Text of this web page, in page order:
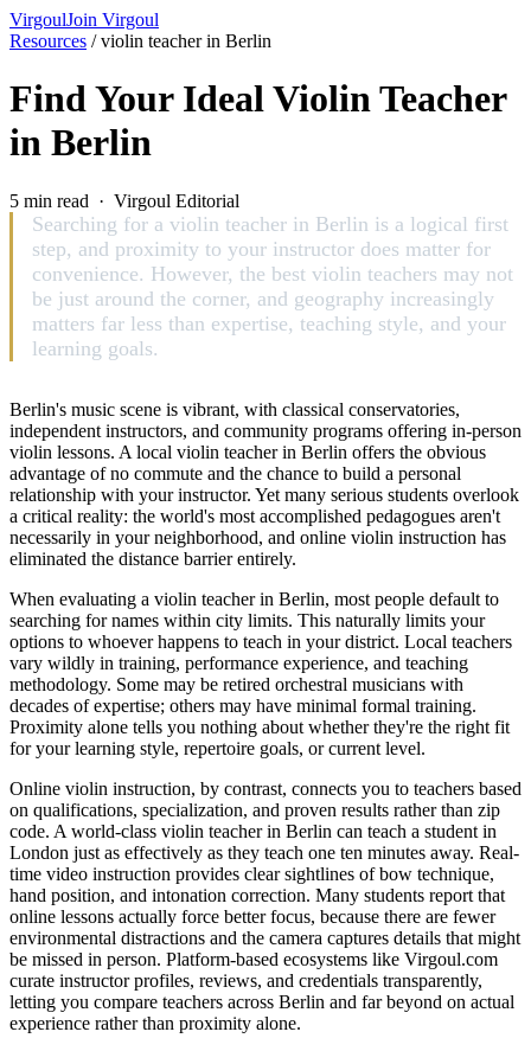
VirgoulJoin Virgoul
Resources /violin teacher in Berlin
Find Your Ideal Violin Teacher
in Berlin
5 min read · Virgoul Editorial
Searching for a violin teacher in Berlin is a logical first
step, and proximity to your instructor does matter for
convenience. However, the best violin teachers may not
be just around the corner, and geography increasingly
matters far less than expertise, teaching style, and your
learning goals.
Berlin's music scene is vibrant, with classical conservatories,
independent instructors, and community programs offering in-person
violin lessons. A local violin teacher in Berlin offers the obvious
advantage of no commute and the chance to build a personal
relationship with your instructor. Yet many serious students overlook
a critical reality: the world's most accomplished pedagogues aren't
necessarily in your neighborhood, and online violin instruction has
eliminated the distance barrier entirely.
When evaluating a violin teacher in Berlin, most people default to
searching for names within city limits. This naturally limits your
options to whoever happens to teach in your district. Local teachers
vary wildly in training, performance experience, and teaching
methodology. Some may be retired orchestral musicians with
decades of expertise; others may have minimal formal training.
Proximity alone tells you nothing about whether they're the right fit
for your learning style, repertoire goals, or current level.
Online violin instruction, by contrast, connects you to teachers based
on qualifications, specialization, and proven results rather than zip
code. A world-class violin teacher in Berlin can teach a student in
London just as effectively as they teach one ten minutes away. Real-
time video instruction provides clear sightlines of bow technique,
hand position, and intonation correction. Many students report that
online lessons actually force better focus, because there are fewer
environmental distractions and the camera captures details that might
be missed in person. Platform-based ecosystems like Virgoul.com
curate instructor profiles, reviews, and credentials transparently,
letting you compare teachers across Berlin and far beyond on actual
experience rather than proximity alone.